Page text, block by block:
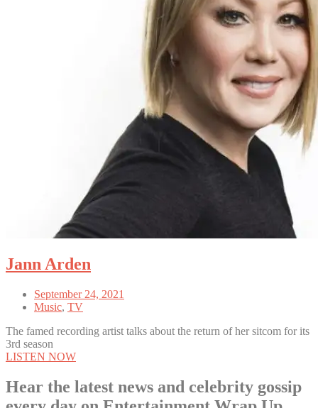
Jann Arden
September 24, 2021
Music, TV
The famed recording artist talks about the return of her sitcom for its
3rd season
LISTEN NOW
Hear the latest news and celebrity gossip